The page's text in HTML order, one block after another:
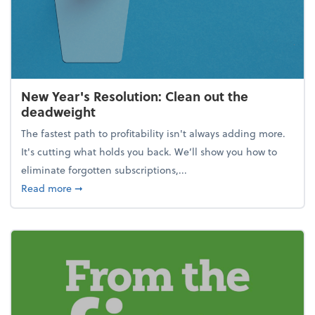
New Year's Resolution: Clean out the
deadweight
The fastest path to profitability isn't always adding more.
It's cutting what holds you back. We’ll show you how to
eliminate forgotten subscriptions,...
Read moreabout New Year's Resolution: Clean out the
➞